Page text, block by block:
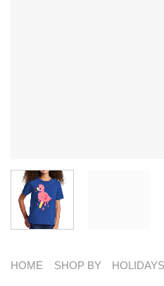
HOME SHOP BY HOLIDAYS